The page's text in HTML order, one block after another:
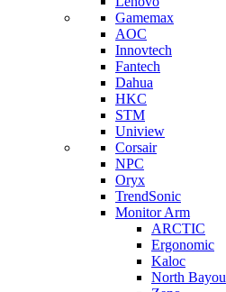
Gamemax
AOC
Innovtech
Fantech
Dahua
HKC
STM
Uniview
Corsair
NPC
Oryx
TrendSonic
Monitor Arm
ARCTIC
Ergonomic
Kaloc
North Bayou